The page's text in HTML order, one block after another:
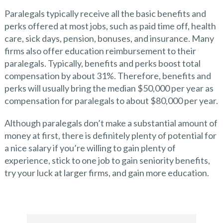
Paralegals typically receive all the basic benefits and
perks offered at most jobs, such as paid time off, health
care, sick days, pension, bonuses, and insurance. Many
firms also offer education reimbursement to their
paralegals. Typically, benefits and perks boost total
compensation by about 31%. Therefore, benefits and
perks will usually bring the median $50,000 per year as
compensation for paralegals to about $80,000 per year.
Although paralegals don’t make a substantial amount of
money at first, there is definitely plenty of potential for
a nice salary if you’re willing to gain plenty of
experience, stick to one job to gain seniority benefits,
try your luck at larger firms, and gain more education.